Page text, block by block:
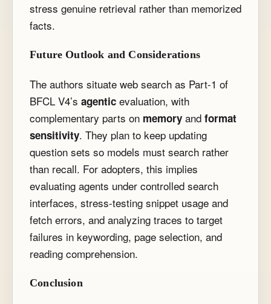
stress genuine retrieval rather than memorized
facts.
Future Outlook and Considerations
The authors situate web search as Part-1 of
BFCL V4’s agentic evaluation, with
complementary parts on memory and format
sensitivity. They plan to keep updating
question sets so models must search rather
than recall. For adopters, this implies
evaluating agents under controlled search
interfaces, stress-testing snippet usage and
fetch errors, and analyzing traces to target
failures in keywording, page selection, and
reading comprehension.
Conclusion